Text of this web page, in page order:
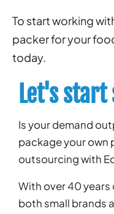
To start working
packer for your
today.
Let's
Is your demand
package your own
outsourcing with
With over 40
both small brands